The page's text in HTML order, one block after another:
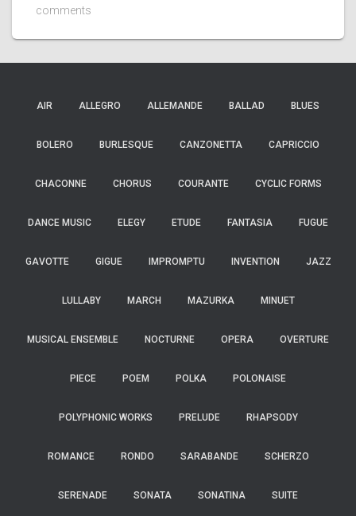
comments
AIR ALLEGRO ALLEMANDE BALLAD BLUES
BOLERO BURLESQUE CANZONETTA CAPRICCIO
CHACONNE CHORUS COURANTE CYCLIC FORMS
DANCE MUSIC ELEGY ETUDE FANTASIA FUGUE
GAVOTTE GIGUE IMPROMPTU INVENTION JAZZ
LULLABY MARCH MAZURKA MINUET
MUSICAL ENSEMBLE NOCTURNE OPERA OVERTURE
PIECE POEM POLKA POLONAISE
POLYPHONIC WORKS PRELUDE RHAPSODY
ROMANCE RONDO SARABANDE SCHERZO
SERENADE SONATA SONATINA SUITE